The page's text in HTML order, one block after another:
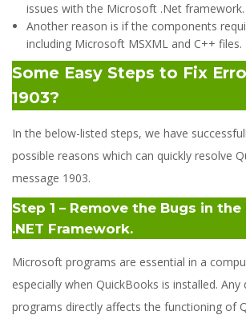
issues with the Microsoft .Net framework.
Another reason is if the components
including Microsoft MSXML and C++ files.
Some Easy Steps to Fix
1903?
In the below-listed steps, we have
possible reasons which can quickly resolve
message 1903.
Step 1 – Remove the Bugs in
.NET Framework.
Microsoft programs are essential in a
especially when QuickBooks is installed. Any
programs directly affects the functioning of